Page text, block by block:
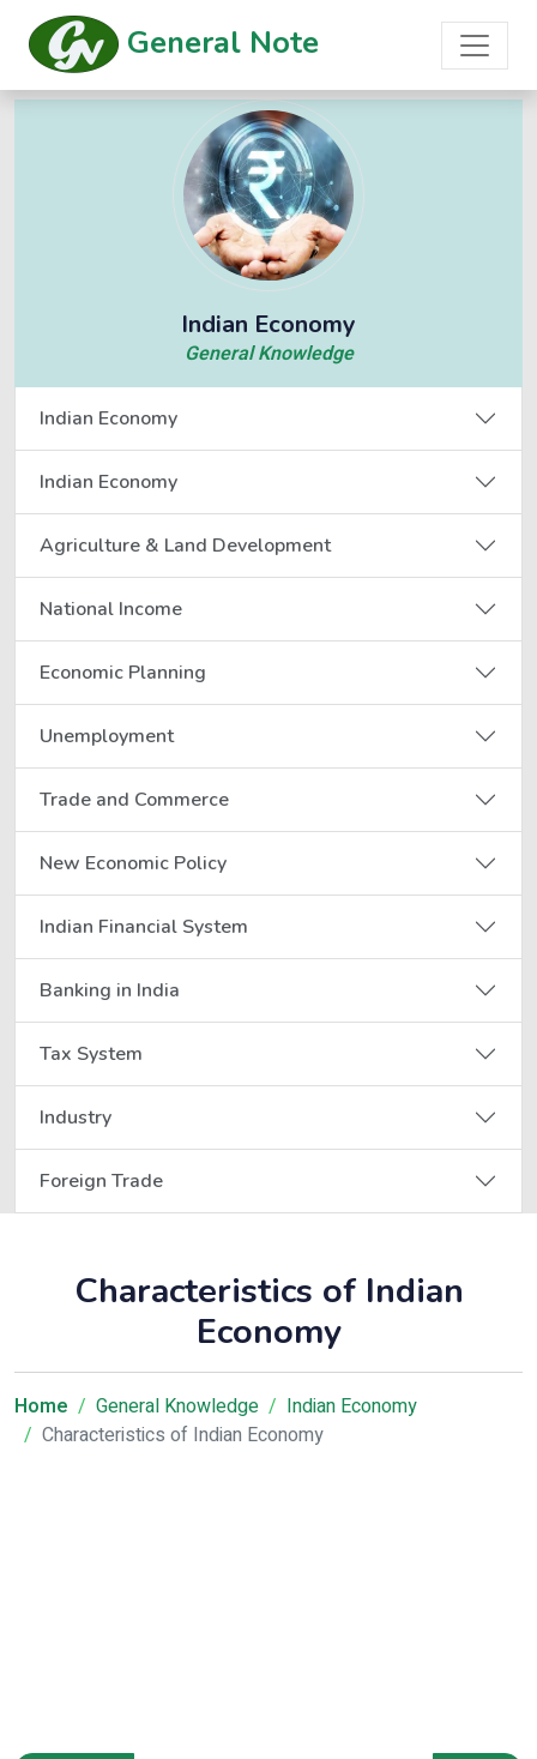
General Note
Indian Economy
General Knowledge
Indian Economy
Indian Economy
Agriculture & Land Development
National Income
Economic Planning
Unemployment
Trade and Commerce
New Economic Policy
Indian Financial System
Banking in India
Tax System
Industry
Foreign Trade
Characteristics of Indian
Economy
Home General Knowledge
Indian Economy
Characteristics of Indian Economy